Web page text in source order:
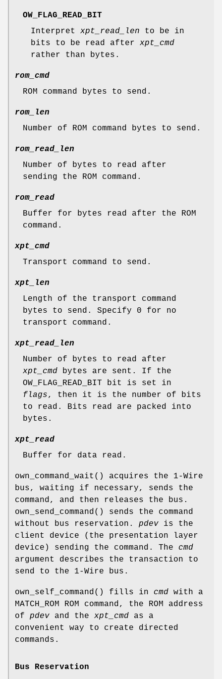
OW_FLAG_READ_BIT
Interpret xpt_read_len to be in
bits to be read after xpt_cmd
rather than bytes.
rom_cmd
ROM command bytes to send.
rom_len
Number of ROM command bytes to send.
rom_read_len
Number of bytes to read after
sending the ROM command.
rom_read
Buffer for bytes read after the ROM
command.
xpt_cmd
Transport command to send.
xpt_len
Length of the transport command
bytes to send. Specify 0 for no
transport command.
xpt_read_len
Number of bytes to read after
xpt_cmd bytes are sent. If the
OW_FLAG_READ_BIT bit is set in
flags, then it is the number of bits
to read. Bits read are packed into
bytes.
xpt_read
Buffer for data read.
own_command_wait () acquires the 1-Wire
bus, waiting if necessary, sends the
command, and then releases the bus.
own_send_command() sends the command
without bus reservation. pdev is the
client device (the presentation layer
device) sending the command. The cmd
argument describes the transaction to
send to the 1-Wire bus.
own_self_command() fills in cmd with a
MATCH_ROM ROM command, the ROM address
of pdev and the xpt_cmd as a
convenient way to create directed
commands.
Bus Reservation